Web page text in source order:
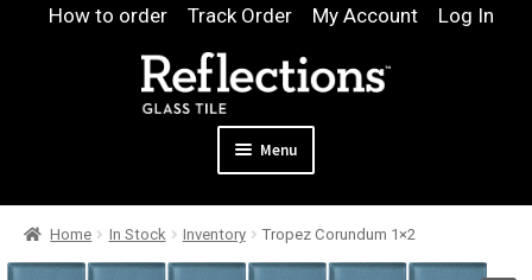
How to order Track Order My Account Log In
Menu
Products
Expand
menu
Pool
Expand
Home In Stock Inventory Tropez Corundum 1×2